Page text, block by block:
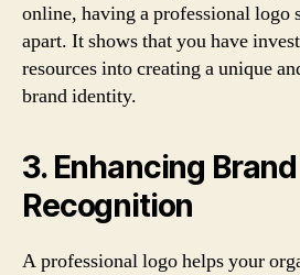
online, having a professional logo
apart. It shows that you have
resources into creating a unique
brand identity.
3. Enhancing Brand
Recognition
A professional logo helps your